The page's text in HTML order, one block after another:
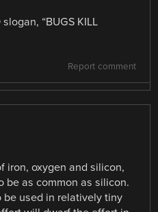
“BUGS KILL
Report comment
iron, oxygen and silicon,
be as common as silicon.
be used in relatively tiny